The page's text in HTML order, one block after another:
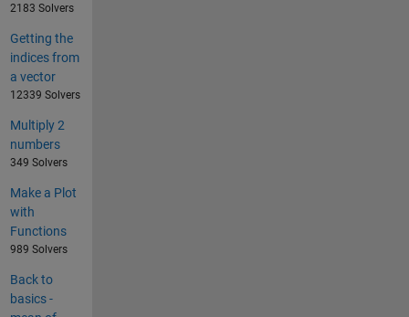
2183 Solvers
Getting the
indices from
a vector
12339 Solvers
Multiply 2
numbers
349 Solvers
Make a Plot
with
Functions
989 Solvers
Back to
basics -